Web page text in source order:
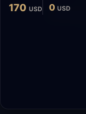
170 USD 0 USD
© 2026